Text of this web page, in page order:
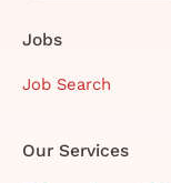
Jobs
Job Search
Our Services